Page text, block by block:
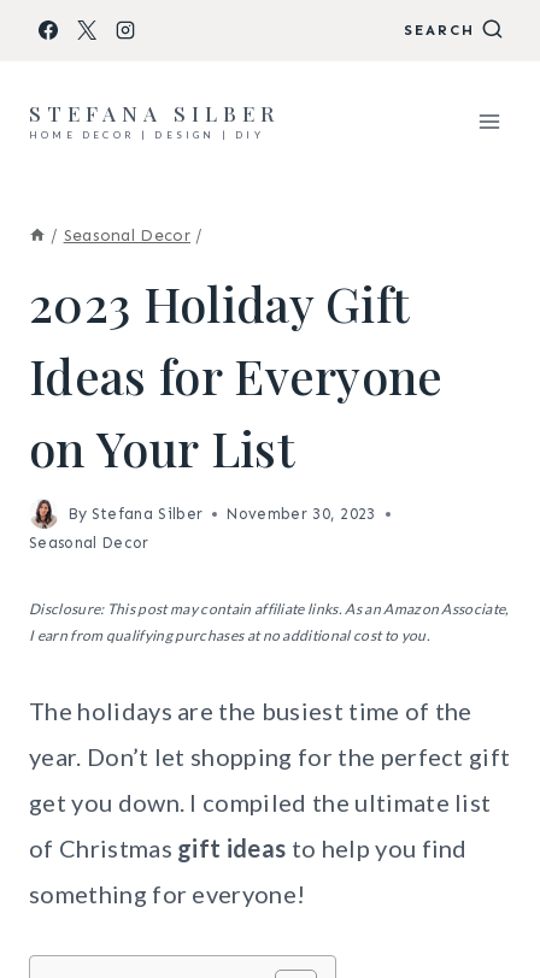
SEARCH
STEFANA SILBER
HOME DECOR | DESIGN | DIY
/ Seasonal Decor /
2023 Holiday Gift
Ideas for Everyone
on Your List
By Stefana Silber
November 30, 2023
Seasonal Decor
Disclosure: This post may contain affiliate links. As an Amazon Associate,
I earn from qualifying purchases at no additional cost to you.
The holidays are the busiest time of the
year. Don’t let shopping for the perfect gift
get you down. I compiled the ultimate list
of Christmas gift ideas to help you find
something for everyone!